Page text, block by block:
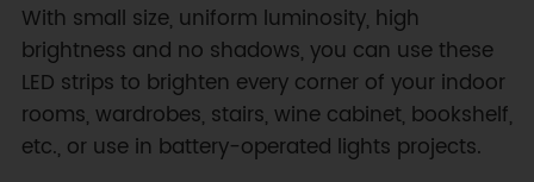
With small size, uniform luminosity, high
brightness and no shadows, you can use these
LED strips to brighten every corner of your indoor
rooms, wardrobes, stairs, wine cabinet, bookshelf,
etc., or use in battery-operated lights projects.